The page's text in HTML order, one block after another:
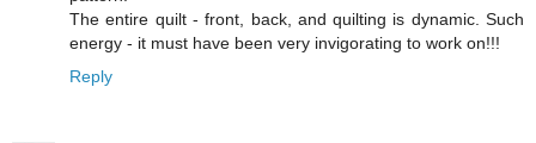
The entire quilt - front, back, and quilting is dynamic. Such
energy - it must have been very invigorating to work on!!!
Reply